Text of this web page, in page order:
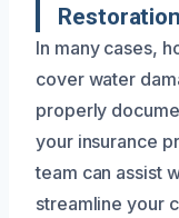
In many cases,
cover water
properly
your insurance
team can assist
streamline your